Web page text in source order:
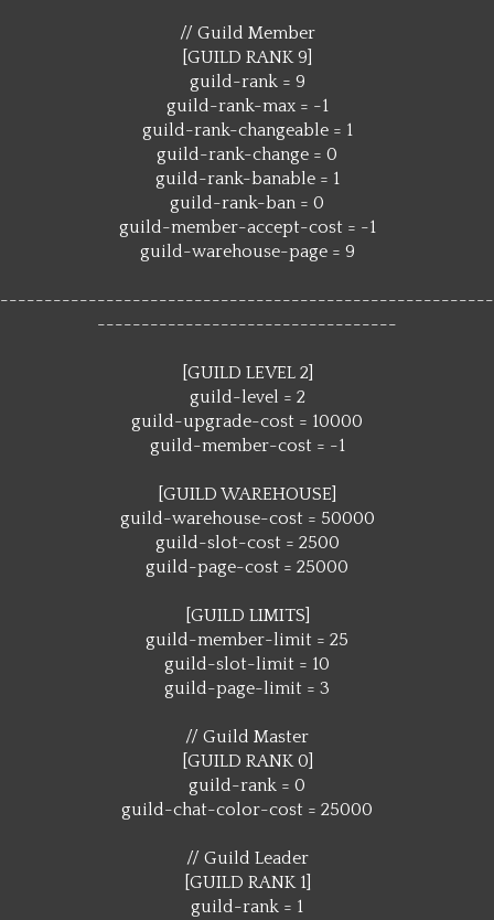
// Guild Member
[GUILD RANK 9]
guild-rank = 9
guild-rank-max = -1
guild-rank-changeable = 1
guild-rank-change = 0
guild-rank-banable = 1
guild-rank-ban = 0
guild-member-accept-cost = -1
guild-warehouse-page = 9
--------------------------------------------------------
----------------------------------
[GUILD LEVEL 2]
guild-level = 2
guild-upgrade-cost = 10000
guild-member-cost = -1
[GUILD WAREHOUSE]
guild-warehouse-cost = 50000
guild-slot-cost = 2500
guild-page-cost = 25000
[GUILD LIMITS]
guild-member-limit = 25
guild-slot-limit = 10
guild-page-limit = 3
// Guild Master
[GUILD RANK 0]
guild-rank = 0
guild-chat-color-cost = 25000
// Guild Leader
[GUILD RANK 1]
guild-rank = 1